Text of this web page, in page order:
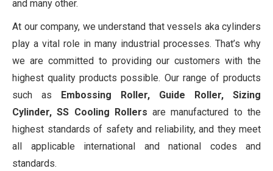
and many other.
At our company, we understand that vessels aka cylinders
play a vital role in many industrial processes. That’s why
we are committed to providing our customers with the
highest quality products possible. Our range of products
such as Embossing Roller, Guide Roller, Sizing
Cylinder, SS Cooling Rollers are manufactured to the
highest standards of safety and reliability, and they meet
all applicable international and national codes and
standards.